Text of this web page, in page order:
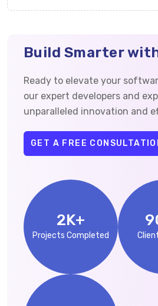
Build Smarter
Ready to elevate your
our expert developers and
unparalleled innovation and
GET A FREE
2K+
Projects Completed